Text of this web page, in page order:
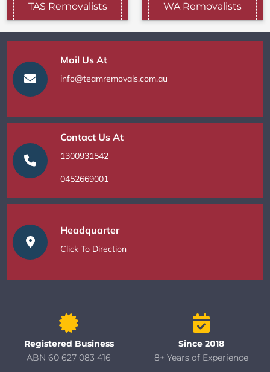
TAS Removalists WA Removalists
Mail Us At
info@teamremovals.com.au
Contact Us At
1300931542
0452669001
Headquarter
Click To Direction
Registered Business
ABN 60 627 083 416
Since 2018
8+ Years of Experience